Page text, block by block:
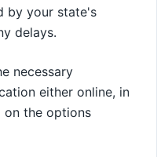
by your state's
delays.
necessary
either online, in
on the options